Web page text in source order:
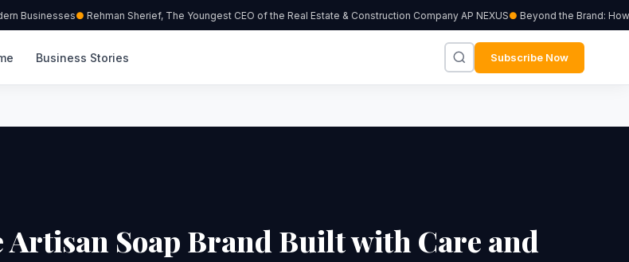
Businesses Rehman Sherief, The Youngest CEO of the Real Estate & Construction Company AP NEXUS Beyond the Brand: How
Business Stories Subscribe Now
Artisan Soap Brand Built with Care and